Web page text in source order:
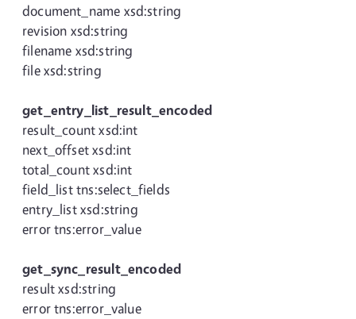
document_name xsd:string
revision xsd:string
filename xsd:string
file xsd:string
get_entry_list_result_encoded
result_count xsd:int
next_offset xsd:int
total_count xsd:int
field_list tns:select_fields
entry_list xsd:string
error tns:error_value
get_sync_result_encoded
result xsd:string
error tns:error_value